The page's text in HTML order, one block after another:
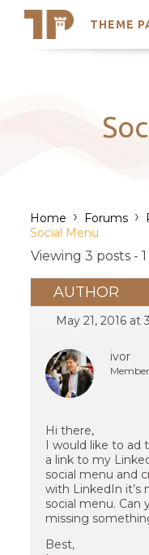
THEME
Search
Latest Themes
Trending
Home › Forums ›
Social Menu
Viewing 3 posts -
AUTHOR
May 21, 2016 at
ivor
Member
Hi there,
I would like to ad
a link to my
social menu and
with LinkedIn it’s
social menu. Can
missing
Best,